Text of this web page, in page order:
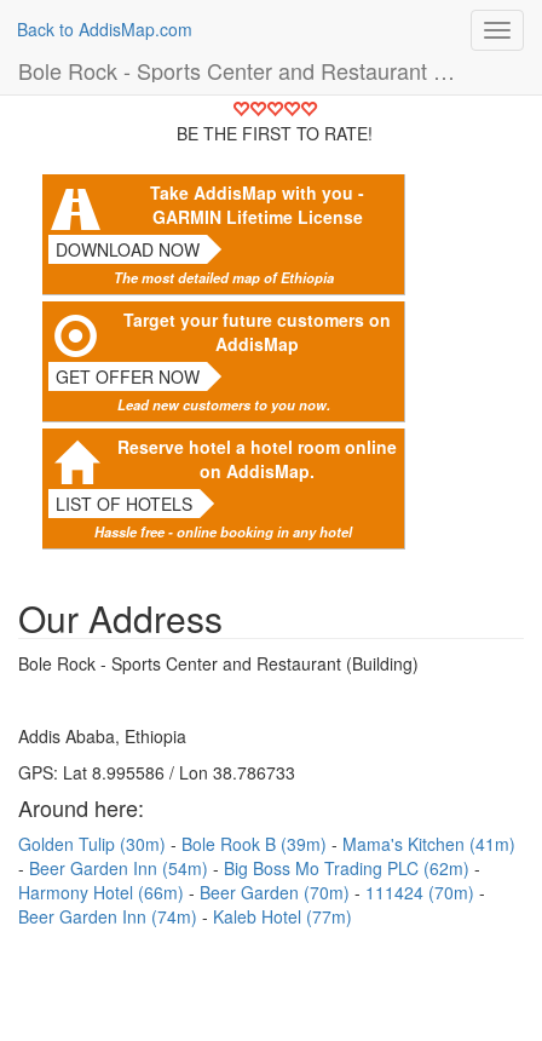
Back to AddisMap.com
Bole Rock - Sports Center and Restaurant (Building)
BE THE FIRST TO RATE!
Take AddisMap with you -
GARMIN Lifetime License
DOWNLOAD NOW
The most detailed map of Ethiopia
Target your future customers on
AddisMap
GET OFFER NOW
Lead new customers to you now.
Reserve hotel a hotel room online
on AddisMap.
LIST OF HOTELS
Hassle free - online booking in any hotel
Our Address
Bole Rock - Sports Center and Restaurant (Building)
Addis Ababa, Ethiopia
GPS: Lat 8.995586 / Lon 38.786733
Around here:
Golden Tulip (30m) Bole Rook B (39m)
Mama's Kitchen (41m)
Beer Garden Inn (54m)
Big Boss Mo Trading PLC (62m)
Harmony Hotel (66m)
Beer Garden (70m)
111424 (70m)
Beer Garden Inn (74m)
Kaleb Hotel (77m)